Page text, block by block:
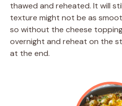
thawed and reheated. It will
texture might not be as
so without the cheese
overnight and reheat on the
at the end.